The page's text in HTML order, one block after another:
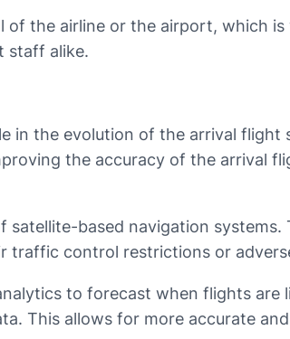
the airline or the airport, which
staff alike.
in the evolution of the arrival flight
the accuracy of the arrival
based navigation
traffic control restrictions or
to forecast when flights
This allows for more accurate